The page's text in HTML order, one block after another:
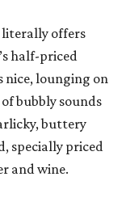
literally offers
half-priced
nice, lounging on
bubbly sounds
buttery
specially priced
and wine.